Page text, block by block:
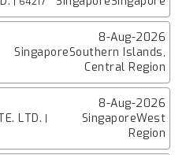
8-Aug-2026
SingaporeSouthern Islands,
Central Region
8-Aug-2026
LTD.
SingaporeWest
Region